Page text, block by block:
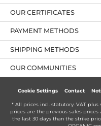
PAYMENT METHODS
OUR CERTIFICATES
OUR COMMUNITIES
SHIPPING METHODS
Cookie Settings Contact
* All prices incl. statutory. VAT plus
prices are the previous sales
the last 30 days than the strike